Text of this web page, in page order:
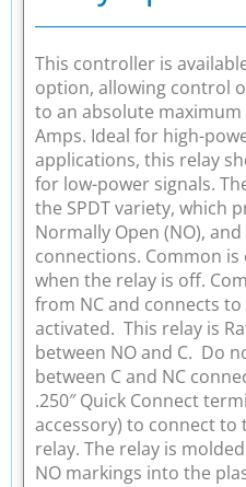
This controller is
option, allowing control
to an absolute maximum
Amps. Ideal for high-
applications, this relay
for low-power signals.
the SPDT variety, which
Normally Open (NO),
connections. Common is
when the relay is off.
from NC and connects
activated. This relay is
between NO and C. Do
between C and NC
.250″ Quick Connect
accessory) to connect to
relay. The relay is
NO markings into the